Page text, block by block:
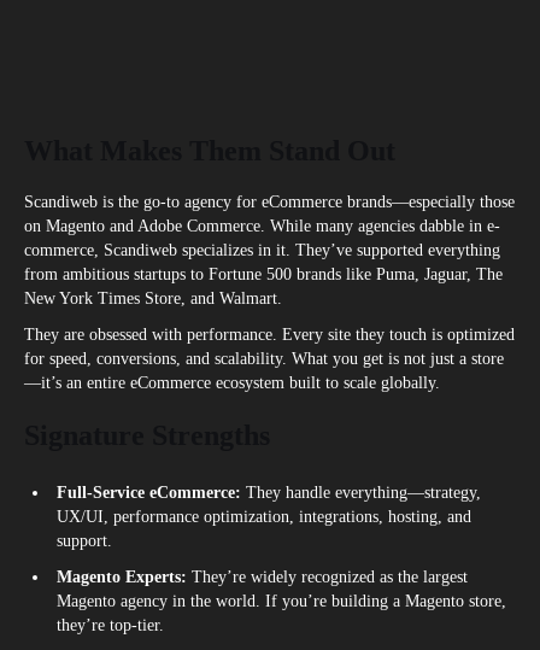
Scandiweb is the go-to agency for eCommerce brands—especially those
on Magento and Adobe Commerce. While many agencies dabble in e-
commerce, Scandiweb specializes in it. They’ve supported everything
from ambitious startups to Fortune 500 brands like Puma, Jaguar, The
New York Times Store, and Walmart.
They are obsessed with performance. Every site they touch is optimized
for speed, conversions, and scalability. What you get is not just a store
—it’s an entire eCommerce ecosystem built to scale globally.
Full-Service eCommerce: They handle everything—strategy,
UX/UI, performance optimization, integrations, hosting, and
support.
Magento Experts: They’re widely recognized as the largest
Magento agency in the world. If you’re building a Magento store,
they’re top-tier.